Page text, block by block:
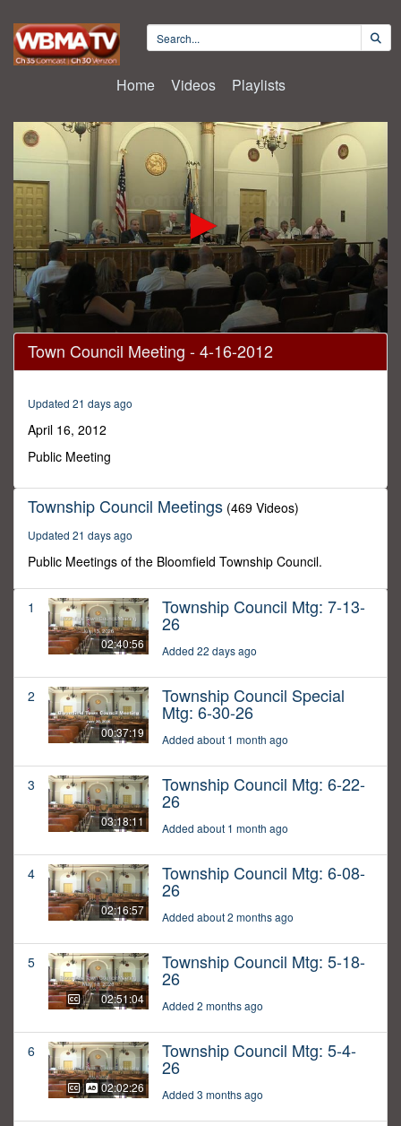
Home Videos Playlists
0
seconds
of
seconds
Town Council Meeting - 4-16-2012
Updated 21 days ago
April 16, 2012
Public Meeting
Township Council Meetings (469 Videos)
Updated 21 days ago
Public Meetings of the Bloomfield Township Council.
1
02:40:56
Township Council Mtg: 7-13-
26
Added 22 days ago
2
00:37:19
Township Council Special
Mtg: 6-30-26
Added about 1 month ago
3
03:18:11
Township Council Mtg: 6-22-
26
Added about 1 month ago
4
02:16:57
Township Council Mtg: 6-08-
26
Added about 2 months ago
5
02:51:04
Township Council Mtg: 5-18-
26
Added 2 months ago
6
02:02:26
Township Council Mtg: 5-4-
26
Added 3 months ago